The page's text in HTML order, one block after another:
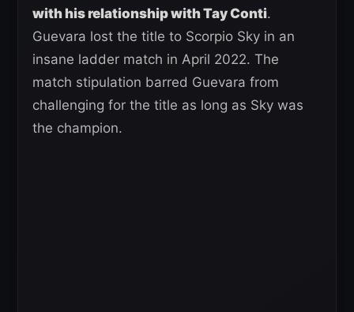
with his relationship with Tay Conti.
Guevara lost the title to Scorpio Sky in an
insane ladder match in April 2022. The
match stipulation barred Guevara from
challenging for the title as long as Sky was
the champion.